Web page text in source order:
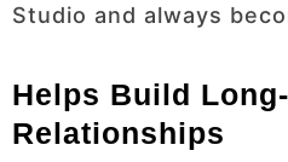
Studio and always
Helps Build
Relationships